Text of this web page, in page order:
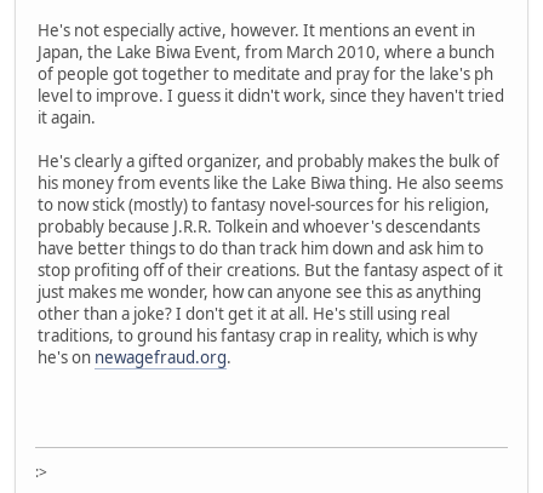
He's not especially active, however. It mentions an event in
Japan, the Lake Biwa Event, from March 2010, where a bunch
of people got together to meditate and pray for the lake's ph
level to improve. I guess it didn't work, since they haven't tried
it again.
He's clearly a gifted organizer, and probably makes the bulk of
his money from events like the Lake Biwa thing. He also seems
to now stick (mostly) to fantasy novel-sources for his religion,
probably because J.R.R. Tolkein and whoever's descendants
have better things to do than track him down and ask him to
stop profiting off of their creations. But the fantasy aspect of it
just makes me wonder, how can anyone see this as anything
other than a joke? I don't get it at all. He's still using real
traditions, to ground his fantasy crap in reality, which is why
he's on newagefraud.org.
:>